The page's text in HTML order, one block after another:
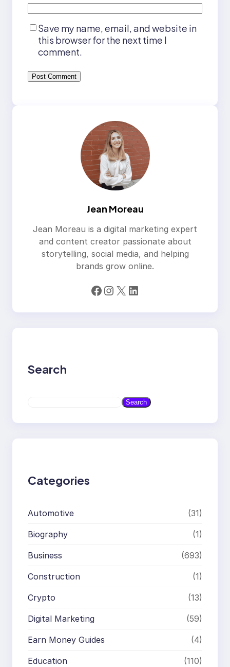
Save my name, email, and website in
this browser for the next time I
comment.
Jean Moreau
Jean Moreau is a digital marketing expert
and content creator passionate about
storytelling, social media, and helping
brands grow online.
Facebook Instagram X LinkedIn
Search
a
Search
Categories
Automotive (31)
Biography (1)
Business (693)
Construction (1)
Crypto (13)
Digital Marketing (59)
Earn Money Guides (4)
Education (110)